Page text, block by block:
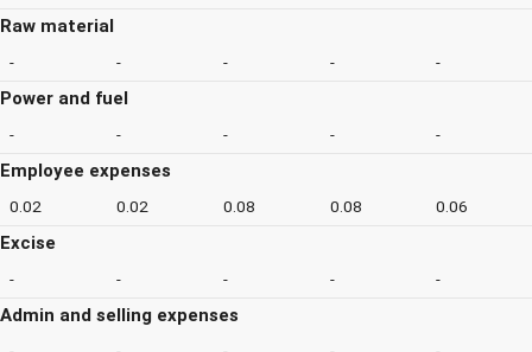
Raw material
- - - - -
Power and fuel
- - - - -
Employee expenses
0.02 0.02 0.08 0.08 0.06
Excise
- - - - -
Admin and selling expenses